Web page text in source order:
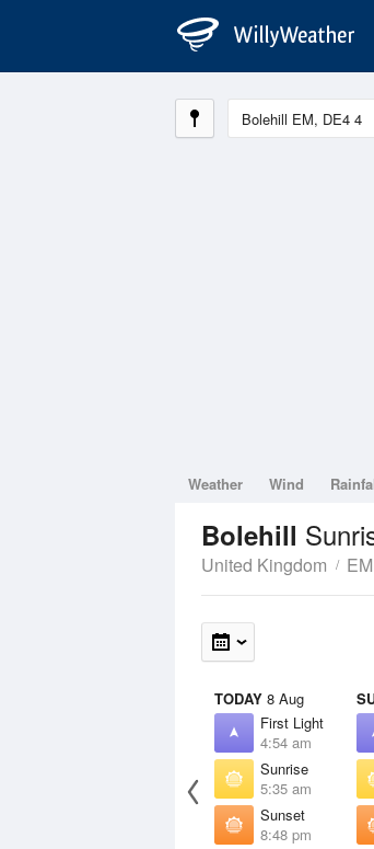
Weather Wind
Bolehill
United Kingdom EM
TODAY 8 Aug
First Light
4:54 am
Sunrise
5:35 am
Sunset
8:48 pm